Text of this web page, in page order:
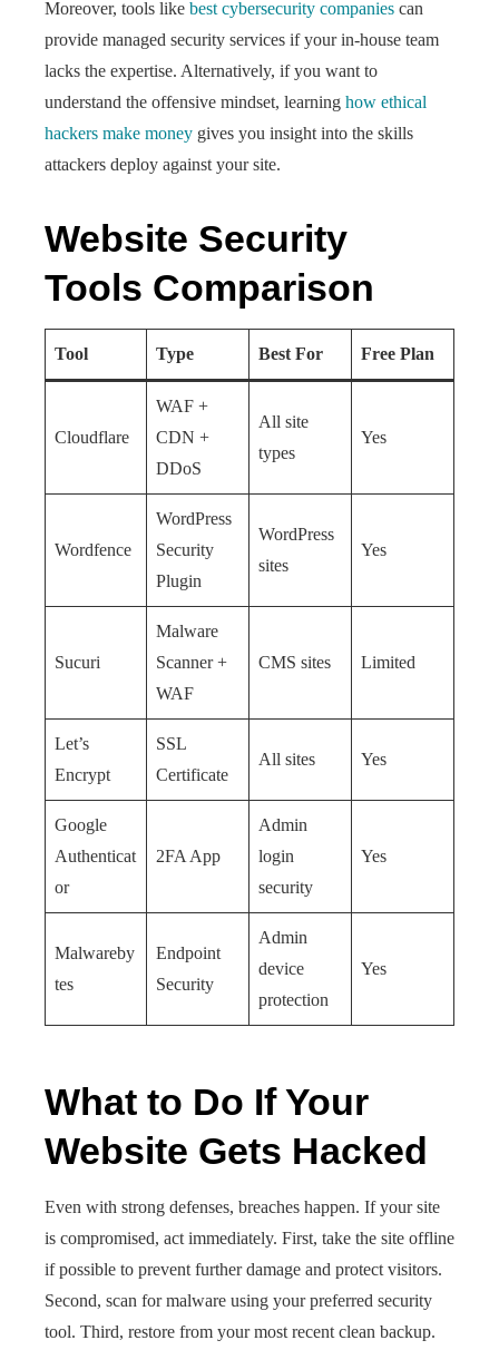
Moreover, tools like best cybersecurity companies can
provide managed security services if your in-house team
lacks the expertise. Alternatively, if you want to
understand the offensive mindset, learning how ethical
hackers make money gives you insight into the skills
attackers deploy against your site.
Website Security
Tools Comparison
Tool Type Best For Free Plan
Cloudflare
WAF +
CDN +
DDoS
All site
types
Yes
Wordfence
WordPress
Security
Plugin
WordPress
sites
Yes
Sucuri
Malware
Scanner +
WAF
CMS sites Limited
Let’s
Encrypt
SSL
Certificate
All sites Yes
Google
Authenticat
or
2FA App
Admin
login
security
Yes
Malwareby
tes
Endpoint
Security
Admin
device
protection
Yes
What to Do If Your
Website Gets Hacked
Even with strong defenses, breaches happen. If your site
is compromised, act immediately. First, take the site offline
if possible to prevent further damage and protect visitors.
Second, scan for malware using your preferred security
tool. Third, restore from your most recent clean backup.